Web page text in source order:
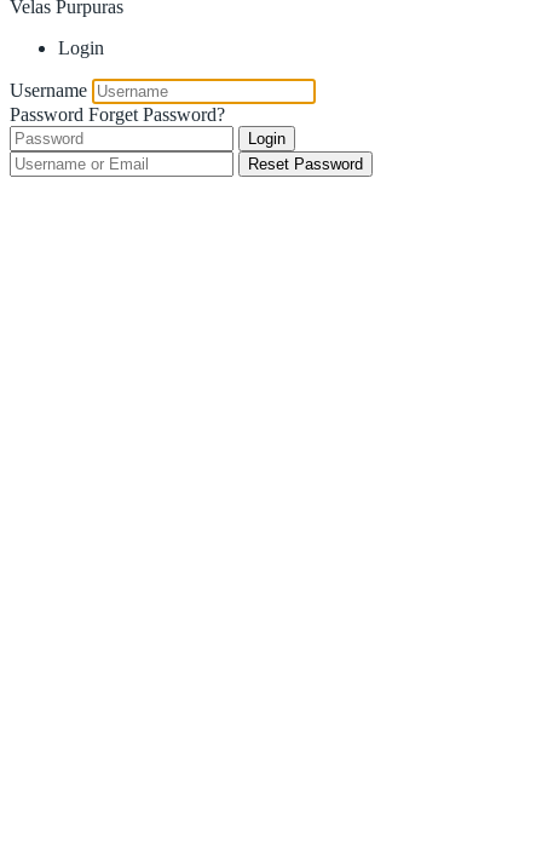
Velas Purpuras
Login
Username
Password Forget Password?
Login
Reset Password